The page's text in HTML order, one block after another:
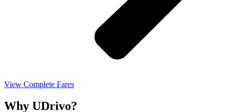
View Complete Fares
Why UDrivo?